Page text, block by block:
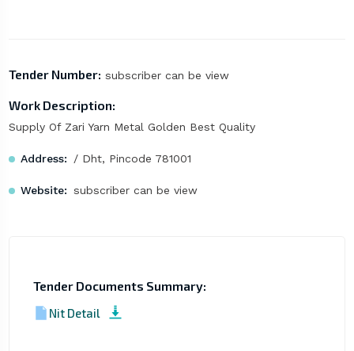
Tender Number: subscriber can be view
Work Description:
Supply Of Zari Yarn Metal Golden Best Quality
Address: / Dht, Pincode 781001
Website: subscriber can be view
Tender Documents Summary:
Nit Detail